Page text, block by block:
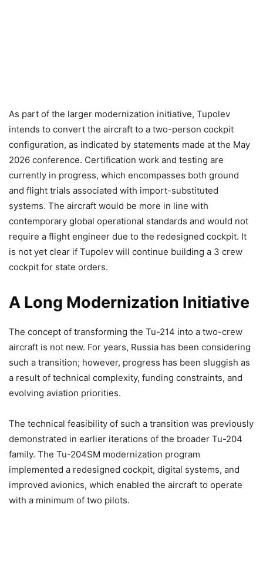
As part of the larger modernization initiative, Tupolev
intends to convert the aircraft to a two-person cockpit
configuration, as indicated by statements made at the May
2026 conference. Certification work and testing are
currently in progress, which encompasses both ground
and flight trials associated with import-substituted
systems. The aircraft would be more in line with
contemporary global operational standards and would not
require a flight engineer due to the redesigned cockpit. It
is not yet clear if Tupolev will continue building a 3 crew
cockpit for state orders.
A Long Modernization Initiative
The concept of transforming the Tu-214 into a two-crew
aircraft is not new. For years, Russia has been considering
such a transition; however, progress has been sluggish as
a result of technical complexity, funding constraints, and
evolving aviation priorities.
The technical feasibility of such a transition was previously
demonstrated in earlier iterations of the broader Tu-204
family. The Tu-204SM modernization program
implemented a redesigned cockpit, digital systems, and
improved avionics, which enabled the aircraft to operate
with a minimum of two pilots.